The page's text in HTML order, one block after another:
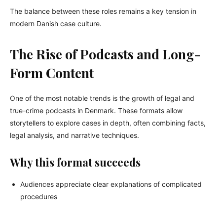
The balance between these roles remains a key tension in
modern Danish case culture.
The Rise of Podcasts and Long-
Form Content
One of the most notable trends is the growth of legal and
true-crime podcasts in Denmark. These formats allow
storytellers to explore cases in depth, often combining facts,
legal analysis, and narrative techniques.
Why this format succeeds
Audiences appreciate clear explanations of complicated
procedures